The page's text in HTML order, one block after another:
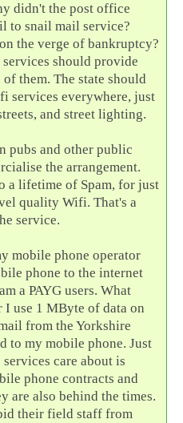
didn't the post office
to snail mail service?
the verge of bankruptcy?
should provide
them. The state should
services everywhere, just
and street lighting.
pubs and other public
the arrangement.
a lifetime of Spam, for just
quality Wifi. That's a
service.
mobile phone operator
phone to the internet
a PAYG users. What
use 1 MByte of data on
from the Yorkshire
to my mobile phone. Just
care about is
phone contracts and
are also behind the times.
their field staff from